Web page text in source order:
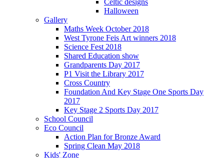
Halloween
Gallery
Maths Week October 2018
West Tyrone Feis Art winners 2018
Science Fest 2018
Shared Education show
Grandparents Day 2017
P1 Visit the Library 2017
Cross Country
Foundation And Key Stage One Sports Day
2017
Key Stage 2 Sports Day 2017
School Council
Eco Council
Action Plan for Bronze Award
Spring Clean May 2018
Kids' Zone